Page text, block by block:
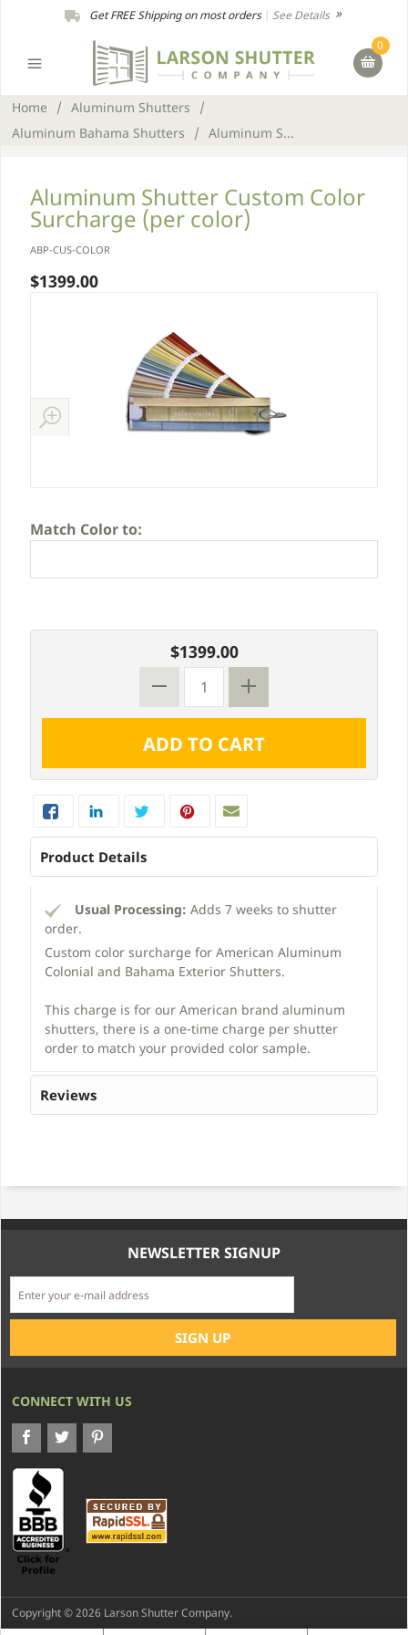
Get FREE Shipping on most orders| See Details
0
Home / Aluminum Shutters
/
Aluminum Bahama Shutters
/ Aluminum S...
Aluminum Shutter Custom Color
Surcharge (per color)
ABP-CUS-COLOR
$1399.00
Match Color to:
$1399.00
Product Details
Usual Processing: Adds 7 weeks to shutter
order.
Custom color surcharge for American Aluminum
Colonial and Bahama Exterior Shutters.
This charge is for our American brand aluminum
shutters, there is a one-time charge per shutter
order to match your provided color sample.
Reviews
NEWSLETTER SIGNUP
CONNECT WITH US
Copyright © 2026 Larson Shutter Company.